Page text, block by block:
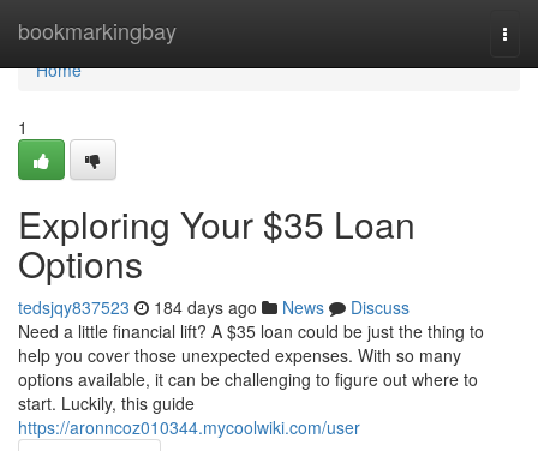
bookmarkingbay
Home
Home
1
Exploring Your $35 Loan
Options
tedsjqy837523 184 days ago News
Discuss
Need a little financial lift? A $35 loan could be just the thing to
help you cover those unexpected expenses. With so many
options available, it can be challenging to figure out where to
start. Luckily, this guide
https://aronncoz010344.mycoolwiki.com/user